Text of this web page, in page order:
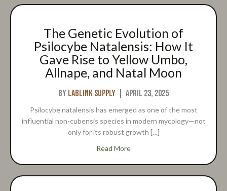
The Genetic Evolution of
Psilocybe Natalensis: How It
Gave Rise to Yellow Umbo,
Allnape, and Natal Moon
ByLablink Supply April 23, 2025
Psilocybe natalensis has emerged as one of the most
influential non-cubensis species in modern mycology—not
only for its robust growth […]
Read Moreabout The Genetic Evolution